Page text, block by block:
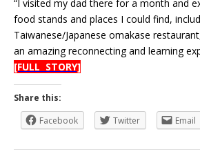
“I visited my dad there for a month and
food stands and places I could find,
Taiwanese/Japanese omakase
an amazing reconnecting and learning
[FULL STORY]
Share this:
Facebook
Twitter Email